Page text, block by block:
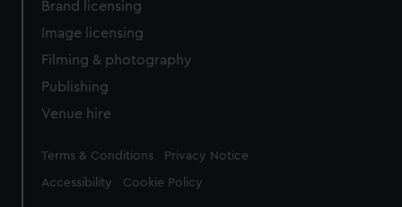
Brand licensing
Image licensing
Filming & photography
Publishing
Venue hire
Legal
Terms & Conditions Privacy Notice
Accessibility Cookie Policy